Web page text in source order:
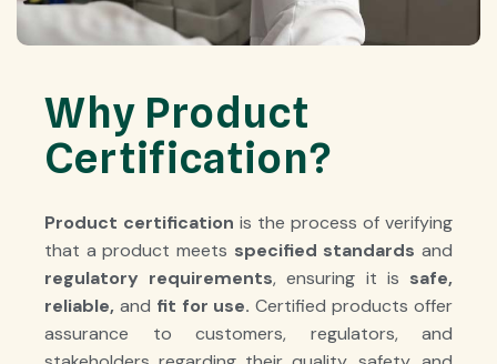
Why Product
Certification?
Product certification is the process of verifying
that a product meets specified standards and
regulatory requirements, ensuring it is safe,
reliable, and fit for use. Certified products offer
assurance to customers, regulators, and